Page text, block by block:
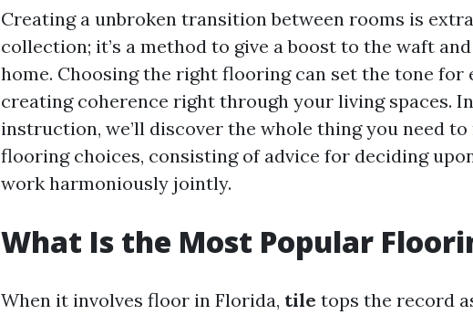
Creating a unbroken transition between rooms is
collection; it’s a method to give a boost to the waft
home. Choosing the right flooring can set the tone for
creating coherence right through your living spaces.
instruction, we’ll discover the whole thing you need
flooring choices, consisting of advice for deciding
work harmoniously jointly.
What Is the Most Popular
When it involves floor in Florida, tile tops the record